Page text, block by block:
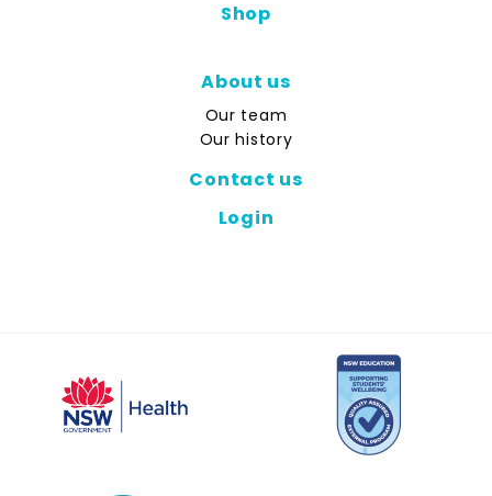
Shop
About us
Our team
Our history
Contact us
Login